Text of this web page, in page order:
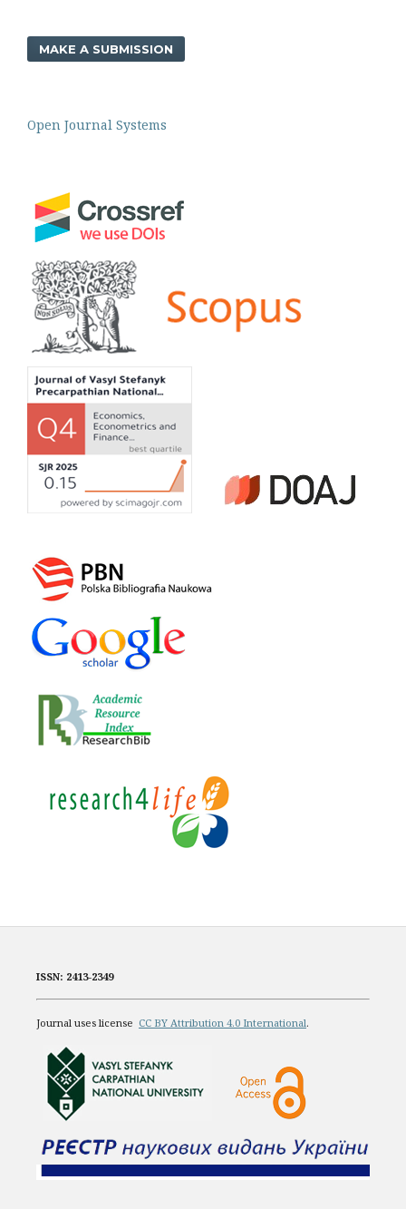
MAKE A SUBMISSION
Open Journal Systems
ISSN: 2413-2349
Journal uses license CC BY Attribution 4.0 International.